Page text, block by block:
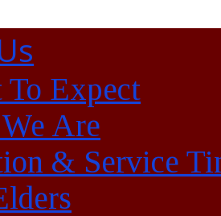
To Expect
Are
& Service